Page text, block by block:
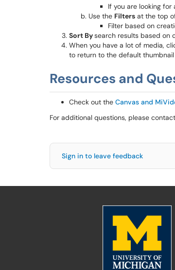
If you are looking
Use the Filters at the top
Filter based on
Sort Bysearch results based on
When you have a lot of media,
to return to the default
Resources and
Check out the Canvas and
For additional questions, please
Sign in to leave feedback